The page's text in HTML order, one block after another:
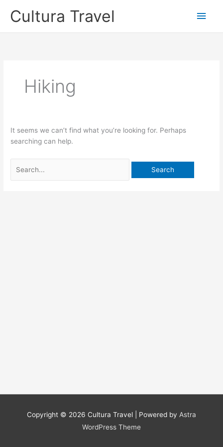
Cultura Travel
Main
Hiking
It seems we can’t find what you’re looking for. Perhaps
searching can help.
for:
Copyright © 2026 Cultura Travel | Powered by Astra
WordPress Theme